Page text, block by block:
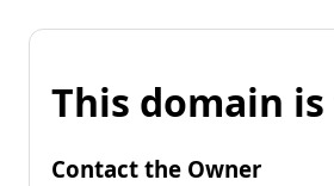
This domain
Contact the Owner